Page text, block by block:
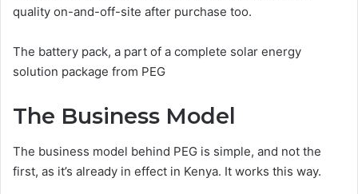
quality on-and-off-site after purchase too.
The battery pack, a part of a complete solar energy
solution package from PEG
The Business Model
The business model behind PEG is simple, and not the
first, as it’s already in effect in Kenya. It works this way.